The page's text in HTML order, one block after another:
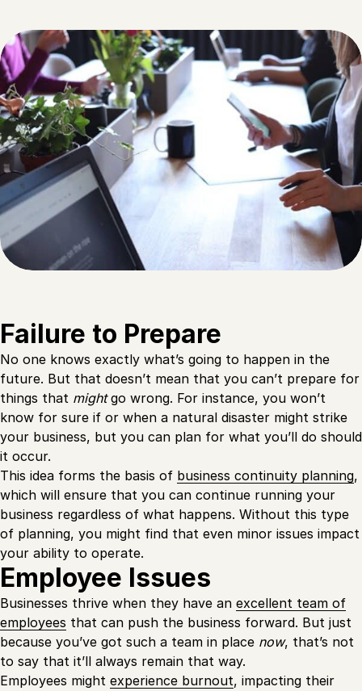
Failure to Prepare
No one knows exactly what’s going to happen in the
future. But that doesn’t mean that you can’t prepare for
things that mightgo wrong. For instance, you won’t
know for sure if or when a natural disaster might strike
your business, but you can plan for what you’ll do should
it occur.
This idea forms the basis of business continuity planning,
which will ensure that you can continue running your
business regardless of what happens. Without this type
of planning, you might find that even minor issues impact
your ability to operate.
Employee Issues
Businesses thrive when they have an excellent team of
employees that can push the business forward. But just
because you’ve got such a team in place now, that’s not
to say that it’ll always remain that way.
Employees might experience burnout, impacting their